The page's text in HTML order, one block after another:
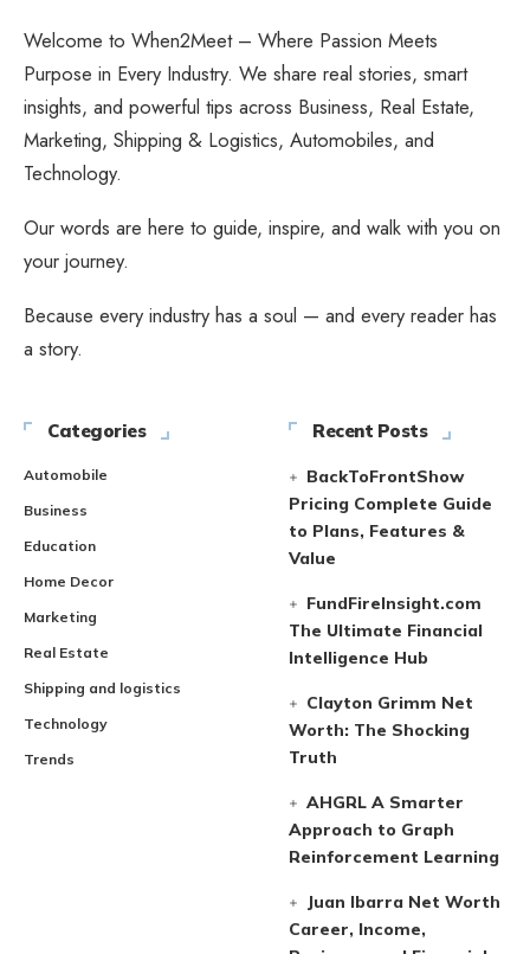
Welcome to When2Meet – Where Passion Meets
Purpose in Every Industry. We share real stories, smart
insights, and powerful tips across Business, Real Estate,
Marketing, Shipping & Logistics, Automobiles, and
Technology.
Our words are here to guide, inspire, and walk with you on
your journey.
Because every industry has a soul — and every reader has
a story.
Categories
Automobile
Business
Education
Home Decor
Marketing
Real Estate
Shipping and logistics
Technology
Trends
Recent Posts
BackToFrontShow
Pricing Complete Guide
to Plans, Features &
Value
FundFireInsight.com
The Ultimate Financial
Intelligence Hub
Clayton Grimm Net
Worth: The Shocking
Truth
AHGRL A Smarter
Approach to Graph
Reinforcement Learning
Juan Ibarra Net Worth
Career, Income,